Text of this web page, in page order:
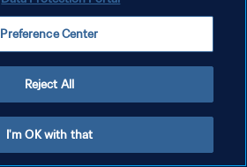
Preference Center
Reject All
I'm OK with that